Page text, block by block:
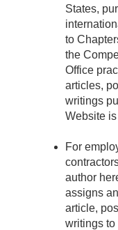
States,
to
the
Office
articles,
writings
Website
For
author
assigns
article,
writings to